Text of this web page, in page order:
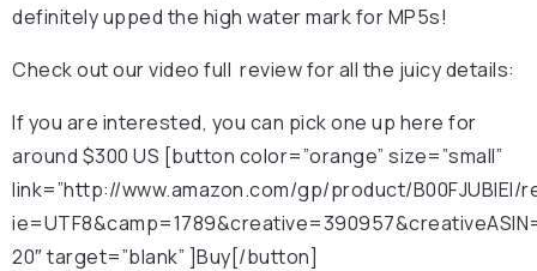
definitely upped the high water mark for MP5s!
Check out our video full review for all the juicy details:
If you are interested, you can pick one up here for
around $300 US [button color=”orange” size=”small”
link=”http://www.amazon.com/gp/product/
20″ target=”blank” ]Buy[/button]